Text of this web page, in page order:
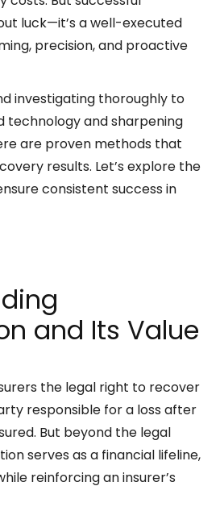
luck—it’s a well-executed
precision, and proactive
investigating thoroughly to
technology and sharpening
are proven methods that
results. Let’s explore the
consistent success in
and Its Value
the legal right to recover
responsible for a loss after
But beyond the legal
serves as a financial lifeline,
reinforcing an insurer’s